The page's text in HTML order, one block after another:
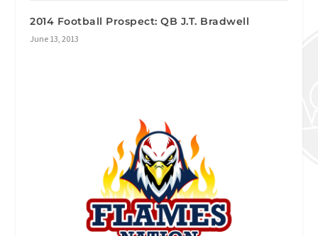
2014 Football Prospect: QB J.T. Bradwell
June 13, 2013